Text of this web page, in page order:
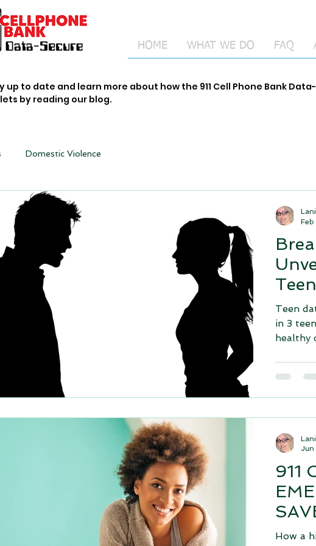
HOME WHAT WE DO FAQ
up to date and learn more about how the 911 Cell Phone Bank
by reading our blog.
Domestic Violence
Teen
in 3
healthy
Feb
911
How a
Jun